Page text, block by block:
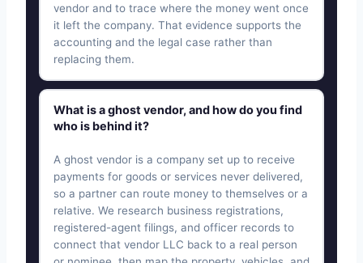
vendor and to trace where the money went once
it left the company. That evidence supports the
accounting and the legal case rather than
replacing them.
What is a ghost vendor, and how do you find
who is behind it?
A ghost vendor is a company set up to receive
payments for goods or services never delivered,
so a partner can route money to themselves or a
relative. We research business registrations,
registered-agent filings, and officer records to
connect that vendor LLC back to a real person